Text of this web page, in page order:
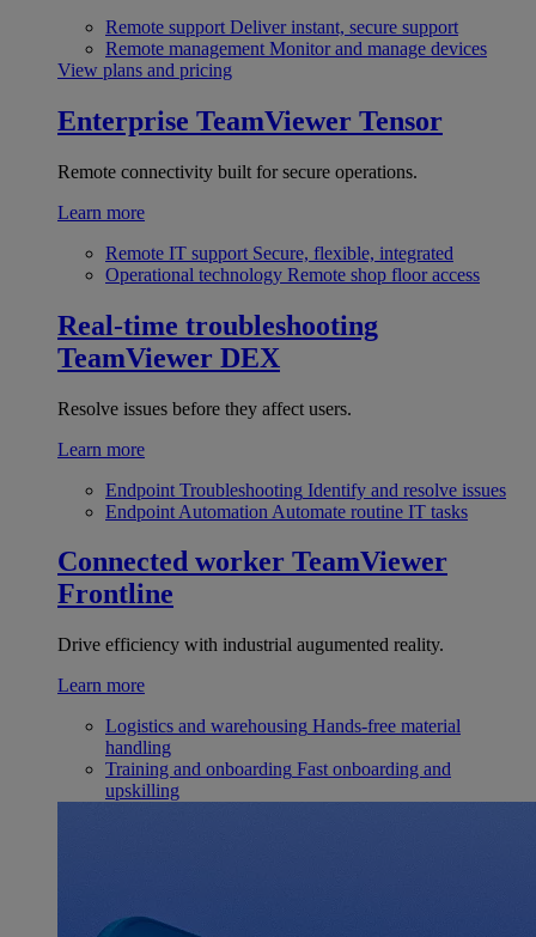
Remote support Deliver instant, secure support
Remote management Monitor and manage devices
View plans and pricing
Enterprise TeamViewer Tensor
Remote connectivity built for secure operations.
Learn more
Remote IT support Secure, flexible, integrated
Operational technology Remote shop floor access
Real-time troubleshooting
TeamViewer DEX
Resolve issues before they affect users.
Learn more
Endpoint Troubleshooting Identify and resolve issues
Endpoint Automation Automate routine IT tasks
Connected worker TeamViewer
Frontline
Drive efficiency with industrial augumented reality.
Learn more
Logistics and warehousing Hands-free material
handling
Training and onboarding Fast onboarding and
upskilling